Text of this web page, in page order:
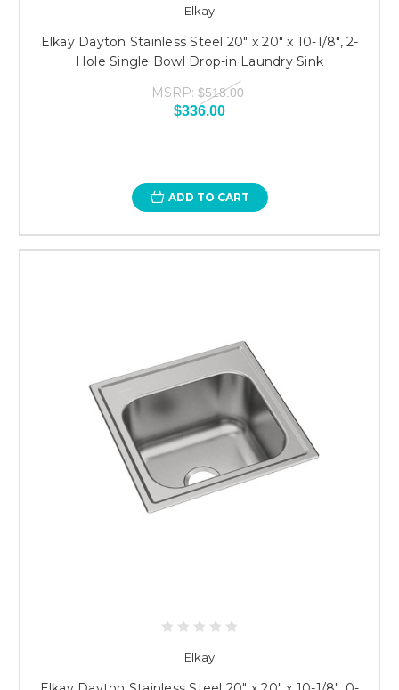
Elkay
Elkay Dayton Stainless Steel 20" x 20" x 10-1/8", 2-
Hole Single Bowl Drop-in Laundry Sink
MSRP: $518.00
$336.00
ADD TO CART
Elkay